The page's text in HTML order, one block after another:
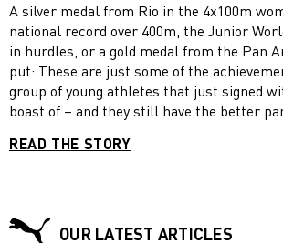
A silver medal from Rio in the 4x100m
national record over 400m, the Junior
in hurdles, or a gold medal from the Pan
put: These are just some of the
group of young athletes that just signed
boast of – and they still have the better
brand at the next World Championships in
Julian Forte and shot putter O’Dayne
READ THE STORY
OUR LATEST ARTICLES